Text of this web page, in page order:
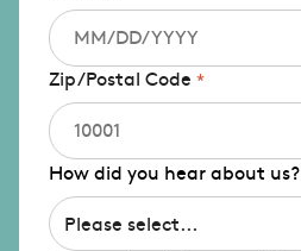
Zip/Postal Code
How did you hear about us?